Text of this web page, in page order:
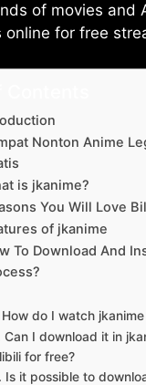
of movies and
online for free
Nonton Anime
is jkanime?
You Will Love
of jkanime
To Download And
How do I watch jkanime
Can I download it in
for free?
Is it possible to